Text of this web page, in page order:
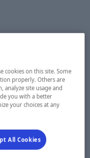
cookies on this site. Some
properly. Others are
site usage and
you with a better
your choices at any
will open in a new window.
All Cookies